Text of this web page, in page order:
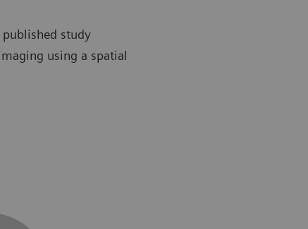
study
using a spatial